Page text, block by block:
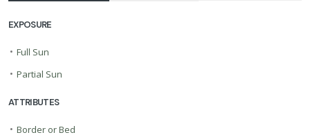
EXPOSURE
• Full Sun
• Partial Sun
ATTRIBUTES
• Border or Bed